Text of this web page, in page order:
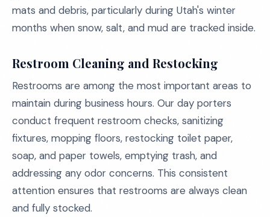
mats and debris, particularly during Utah's winter
months when snow, salt, and mud are tracked inside.
Restroom Cleaning and Restocking
Restrooms are among the most important areas to
maintain during business hours. Our day porters
conduct frequent restroom checks, sanitizing
fixtures, mopping floors, restocking toilet paper,
soap, and paper towels, emptying trash, and
addressing any odor concerns. This consistent
attention ensures that restrooms are always clean
and fully stocked.